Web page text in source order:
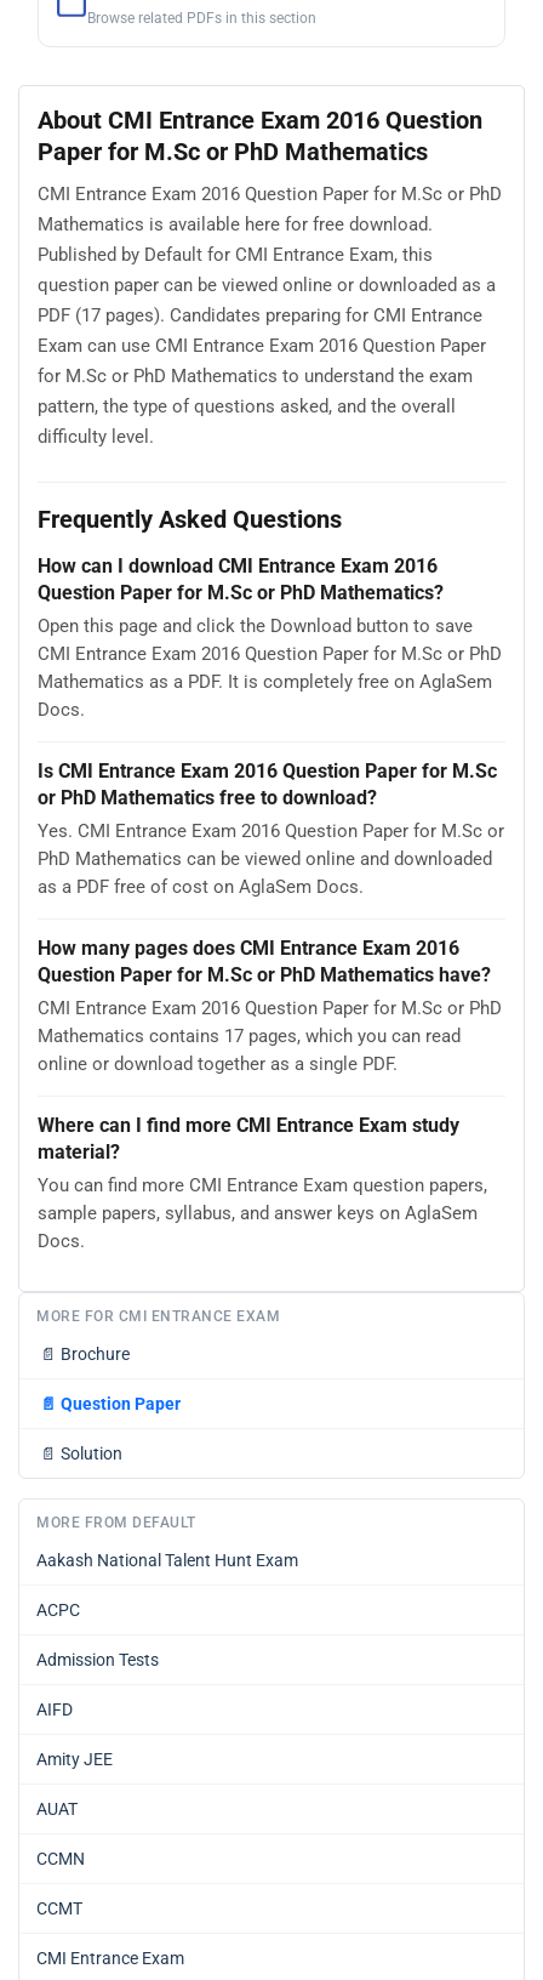
Browse related PDFs in this section
About CMI Entrance Exam 2016 Question
Paper for M.Sc or PhD Mathematics
CMI Entrance Exam 2016 Question Paper for M.Sc or PhD
Mathematics is available here for free download.
Published by Default for CMI Entrance Exam, this
question paper can be viewed online or downloaded as a
PDF (17 pages). Candidates preparing for CMI Entrance
Exam can use CMI Entrance Exam 2016 Question Paper
for M.Sc or PhD Mathematics to understand the exam
pattern, the type of questions asked, and the overall
difficulty level.
Frequently Asked Questions
How can I download CMI Entrance Exam 2016
Question Paper for M.Sc or PhD Mathematics?
Open this page and click the Download button to save
CMI Entrance Exam 2016 Question Paper for M.Sc or PhD
Mathematics as a PDF. It is completely free on AglaSem
Docs.
Is CMI Entrance Exam 2016 Question Paper for M.Sc
or PhD Mathematics free to download?
Yes. CMI Entrance Exam 2016 Question Paper for M.Sc or
PhD Mathematics can be viewed online and downloaded
as a PDF free of cost on AglaSem Docs.
How many pages does CMI Entrance Exam 2016
Question Paper for M.Sc or PhD Mathematics have?
CMI Entrance Exam 2016 Question Paper for M.Sc or PhD
Mathematics contains 17 pages, which you can read
online or download together as a single PDF.
Where can I find more CMI Entrance Exam study
material?
You can find more CMI Entrance Exam question papers,
sample papers, syllabus, and answer keys on AglaSem
Docs.
MORE FOR CMI ENTRANCE EXAM
📄 Brochure
📄 Question Paper
📄 Solution
MORE FROM DEFAULT
Aakash National Talent Hunt Exam
ACPC
Admission Tests
AIFD
Amity JEE
AUAT
CCMN
CCMT
CMI Entrance Exam